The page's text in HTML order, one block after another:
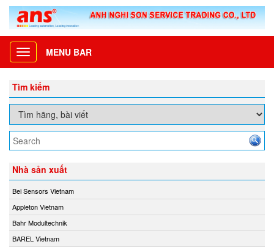
Toggle
navigation
MENU BAR
Tìm kiếm
Nhà sản xuất
Bei Sensors Vietnam
Appleton Vietnam
Bahr Modultechnik
BAREL Vietnam